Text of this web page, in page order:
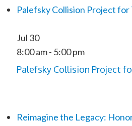
Palefsky Collision Project for
Jul 30
8:00 am- 5:00 pm
Palefsky Collision Project
Reimagine the Legacy: